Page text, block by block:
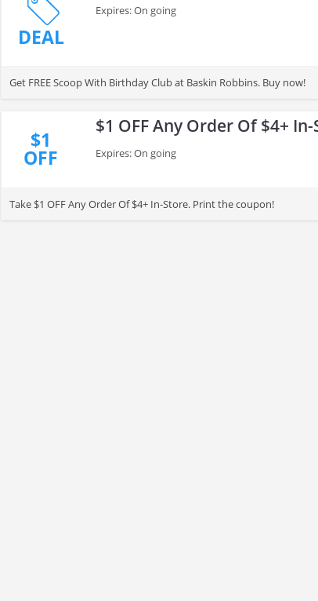
DEAL
Expires: On going
Get FREE Scoop With Birthday Club at Baskin Robbins. Buy now!
$1
OFF
$1 OFF Any Order Of $4+
Expires: On going
Take $1 OFF Any Order Of $4+ In-Store. Print the coupon!